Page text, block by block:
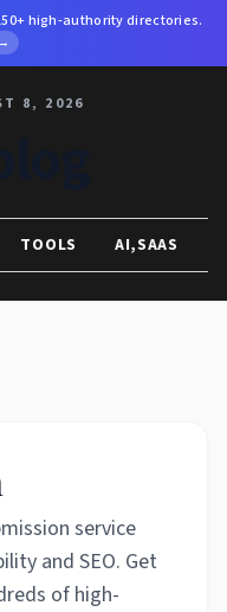
high-authority directories.
8, 2026
TOOLS AI,SAAS
service
and SEO. Get
of high-